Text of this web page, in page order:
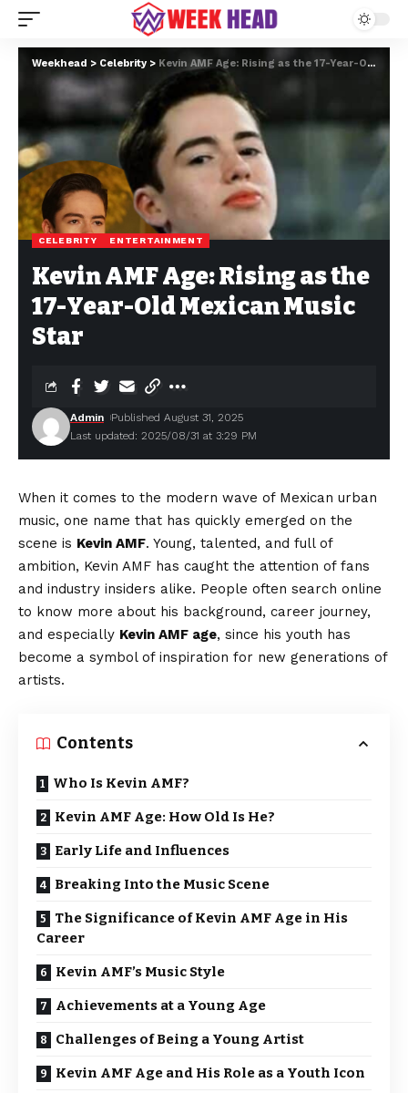
Weekhead > Celebrity > Kevin AMF Age: Rising as the 17-Year-Old Mexican Music Star
CELEBRITY ENTERTAINMENT
Kevin AMF Age: Rising as the
17-Year-Old Mexican Music
Star
Last updated: 2025/08/31 at 3:29 PM
Admin Published August 31, 2025
When it comes to the modern wave of Mexican urban
music, one name that has quickly emerged on the
scene is Kevin AMF. Young, talented, and full of
ambition, Kevin AMF has caught the attention of fans
and industry insiders alike. People often search online
to know more about his background, career journey,
and especially Kevin AMF age, since his youth has
become a symbol of inspiration for new generations of
artists.
Contents
Who Is Kevin AMF?
Kevin AMF Age: How Old Is He?
Early Life and Influences
Breaking Into the Music Scene
The Significance of Kevin AMF Age in His
Career
Kevin AMF’s Music Style
Achievements at a Young Age
Challenges of Being a Young Artist
Kevin AMF Age and His Role as a Youth Icon